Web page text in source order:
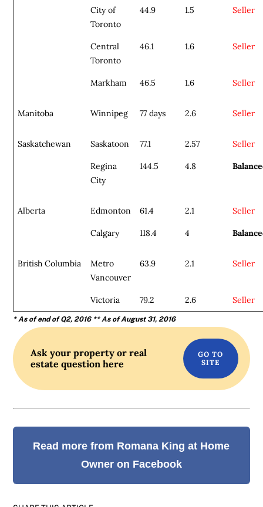
City of
Toronto
44.9 1.5 Seller
Central
Toronto
46.1 1.6 Seller
Markham 46.5 1.6 Seller
Manitoba Winnipeg 77 days 2.6 Seller
Saskatchewan Saskatoon 77.1 2.57 Seller
Regina
City
144.5 4.8
Alberta Edmonton 61.4 2.1 Seller
Calgary 118.4 4
British Columbia
Metro
Vancouver
63.9 2.1 Seller
Victoria 79.2 2.6 Seller
* As of end of Q2, 2016 ** As of August 31, 2016
Ask your property or real
estate question here
Read more from Romana King at Home
Owner on Facebook